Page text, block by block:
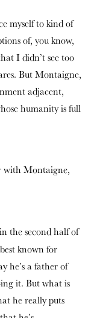
myself to kind of
of, you know,
I didn’t see too
But Montaigne,
adjacent,
humanity is full
with Montaigne,
the second half of
known for
he’s a father of
it. But what is
he really puts